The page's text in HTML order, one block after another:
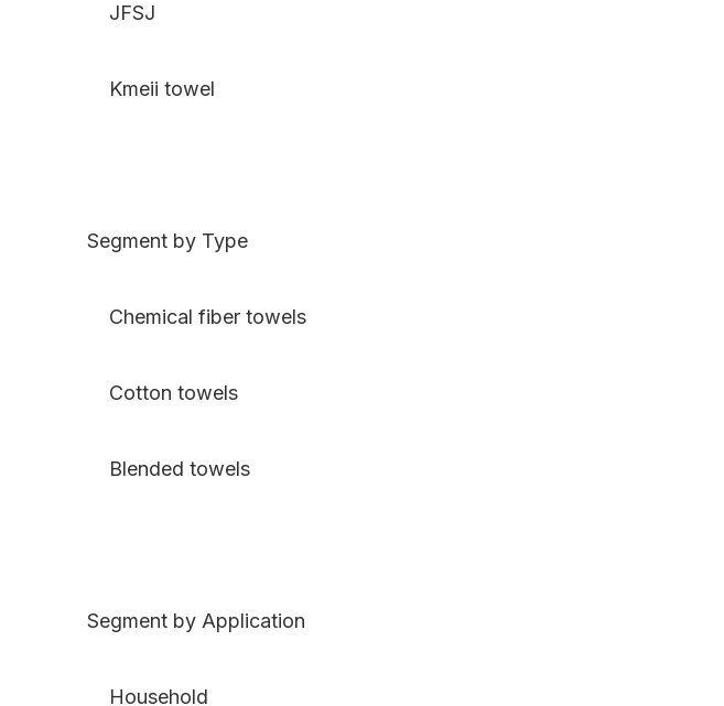
JFSJ
Kmeii towel
Segment by Type
Chemical fiber towels
Cotton towels
Blended towels
Segment by Application
Household